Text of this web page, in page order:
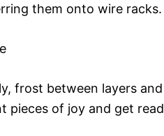
them onto wire racks.
frost between layers
pieces of joy and get